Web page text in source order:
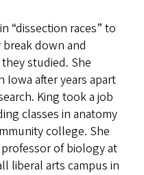
“dissection races” to
down and
studied. She
after years apart
King took a job
classes in anatomy
college. She
of biology at
liberal arts campus in